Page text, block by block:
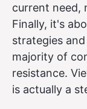
current need,
Finally, it's
strategies
majority of
resistance.
is actually a